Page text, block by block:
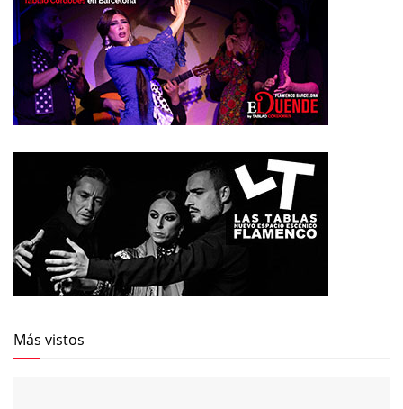
Más vistos